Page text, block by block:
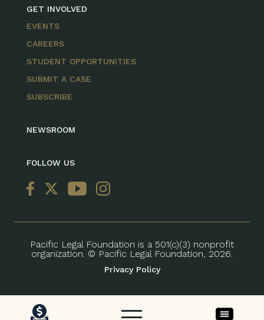
GET INVOLVED
EVENTS
CAREERS
STUDENT OPPORTUNITIES
SUBMIT A CASE
SUBSCRIBE
NEWSROOM
FOLLOW US
Pacific Legal Foundation is a 501(c)(3) nonprofit
organization. © Pacific Legal Foundation, 2026.
Privacy Policy